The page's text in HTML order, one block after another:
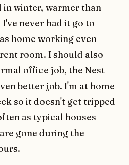
winter, warmer than
never had it go to
home working even
room. I should also
office job, the Nest
better job. I'm at home
so it doesn't get tripped
as typical houses
gone during the